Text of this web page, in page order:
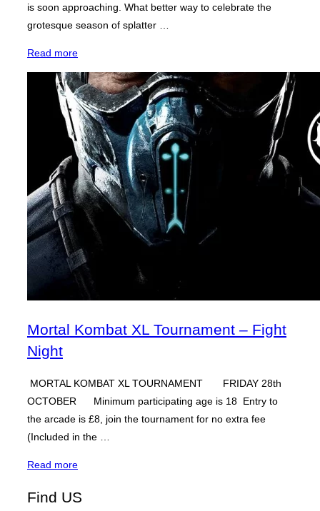
is soon approaching. What better way to celebrate the
grotesque season of splatter …
Read more“Mortal
Kombat
1
Tournament
–
Fight
Night”
Mortal Kombat XL Tournament – Fight
Night
MORTAL KOMBAT XL TOURNAMENT FRIDAY 28th
OCTOBER Minimum participating age is 18 Entry to
the arcade is £8, join the tournament for no extra fee
(Included in the …
Read more“Mortal
XL
Find US